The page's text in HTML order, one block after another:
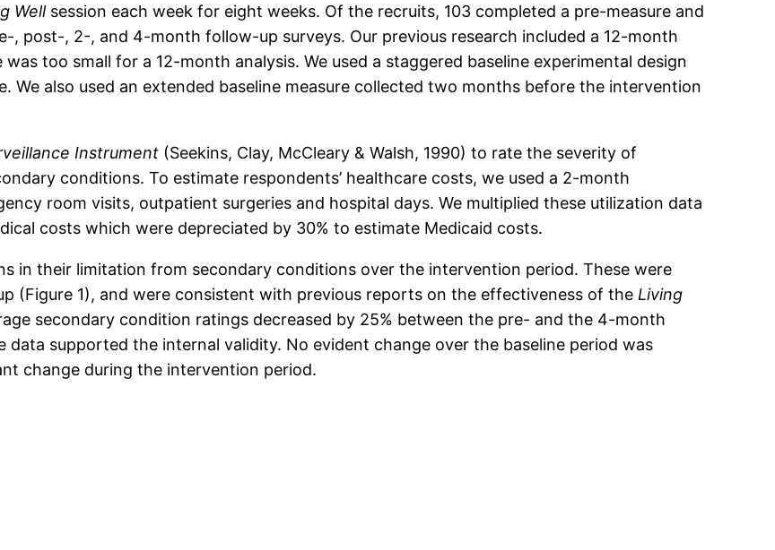
Wellsession each week for eight weeks. Of the recruits, 103 completed a pre-measure and
, post-, 2-, and 4-month follow-up surveys. Our previous research included a 12-month
too small for a 12-month analysis. We used a staggered baseline experimental design
also used an extended baseline measure collected two months before the intervention
Instrument (Seekins, Clay, McCleary & Walsh, 1990) to rate the severity of
conditions. To estimate respondents’ healthcare costs, we used a 2-month
room visits, outpatient surgeries and hospital days. We multiplied these utilization data
costs which were depreciated by 30% to estimate Medicaid costs.
in their limitation from secondary conditions over the intervention period. These were
(Figure 1), and were consistent with previous reports on the effectiveness of theLiving
secondary condition ratings decreased by 25% between the pre- and the 4-month
data supported the internal validity. No evident change over the baseline period was
change during the intervention period.